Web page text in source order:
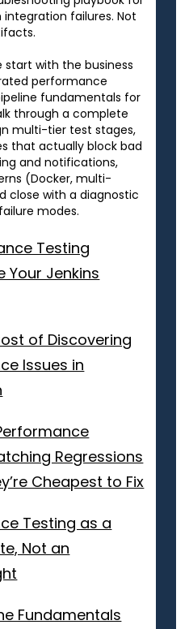
failures. Not
start with the business
performance
fundamentals for
through a complete
multi-tier test stages,
that actually block bad
and notifications,
(Docker, multi-
close with a diagnostic
modes.
Testing
Your Jenkins
of Discovering
Issues in
Regressions
Cheapest to Fix
Testing as a
Not an
Fundamentals